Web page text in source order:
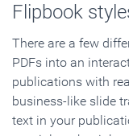
Flipbook
There are a few
PDFs into an
publications with
business-like slide
text in your